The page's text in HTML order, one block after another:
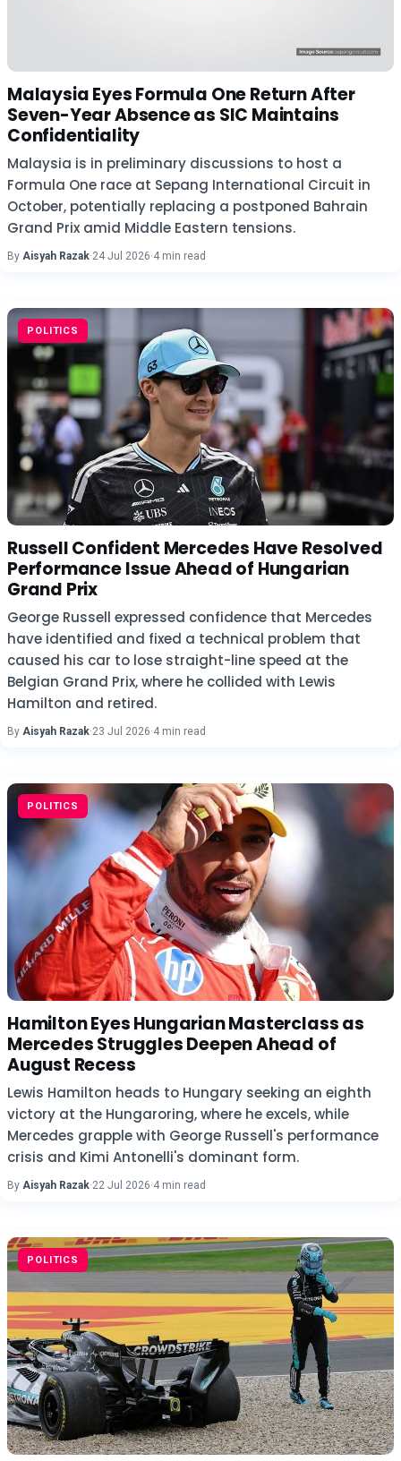
Malaysia Eyes Formula One Return After
Seven-Year Absence as SIC Maintains
Confidentiality
Malaysia is in preliminary discussions to host a
Formula One race at Sepang International Circuit in
October, potentially replacing a postponed Bahrain
Grand Prix amid Middle Eastern tensions.
By Aisyah Razak·24 Jul 2026·4 min read
POLITICS
Russell Confident Mercedes Have Resolved
Performance Issue Ahead of Hungarian
Grand Prix
George Russell expressed confidence that Mercedes
have identified and fixed a technical problem that
caused his car to lose straight-line speed at the
Belgian Grand Prix, where he collided with Lewis
Hamilton and retired.
By Aisyah Razak·23 Jul 2026·4 min read
POLITICS
Hamilton Eyes Hungarian Masterclass as
Mercedes Struggles Deepen Ahead of
August Recess
Lewis Hamilton heads to Hungary seeking an eighth
victory at the Hungaroring, where he excels, while
Mercedes grapple with George Russell's performance
crisis and Kimi Antonelli's dominant form.
By Aisyah Razak·22 Jul 2026·4 min read
POLITICS